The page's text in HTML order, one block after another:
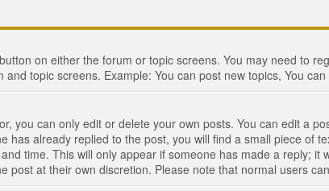
on either the forum or topic screens. You may need to
topic screens. Example: You can post new topics, You
you can only edit or delete your own posts. You can edit a
has already replied to the post, you will find a small piece of
time. This will only appear if someone has made a reply;
post at their own discretion. Please note that normal users